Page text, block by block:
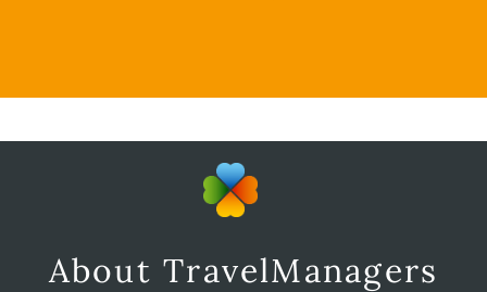
About TravelManagers